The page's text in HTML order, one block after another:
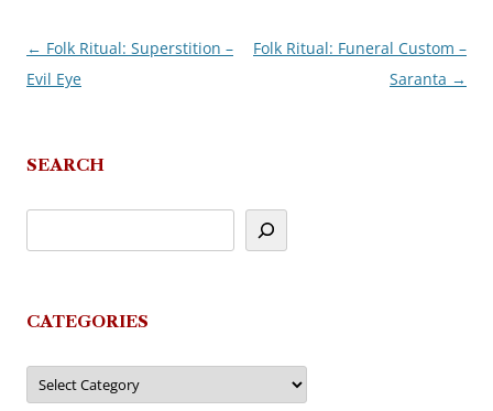
Post
navigation
← Folk Ritual: Superstition –
Evil Eye
Folk Ritual: Funeral Custom –
Saranta →
SEARCH
CATEGORIES
Categories